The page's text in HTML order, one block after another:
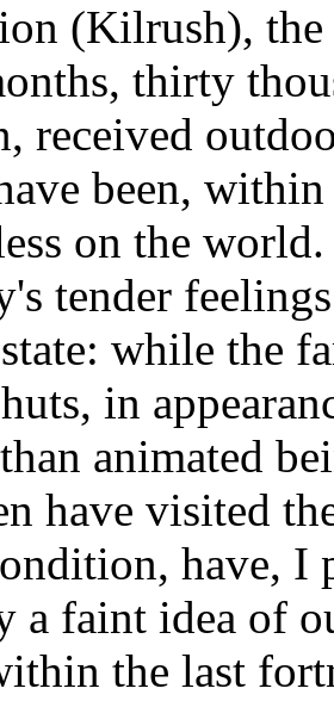
(Kilrush),
thirty
received
been,
on the
tender
while the
in
animated
have visited
have, I
a faint idea of
the last